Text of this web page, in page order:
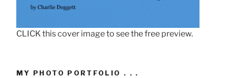
CLICK this cover image to see the free preview.
MY PHOTO PORTFOLIO . . .